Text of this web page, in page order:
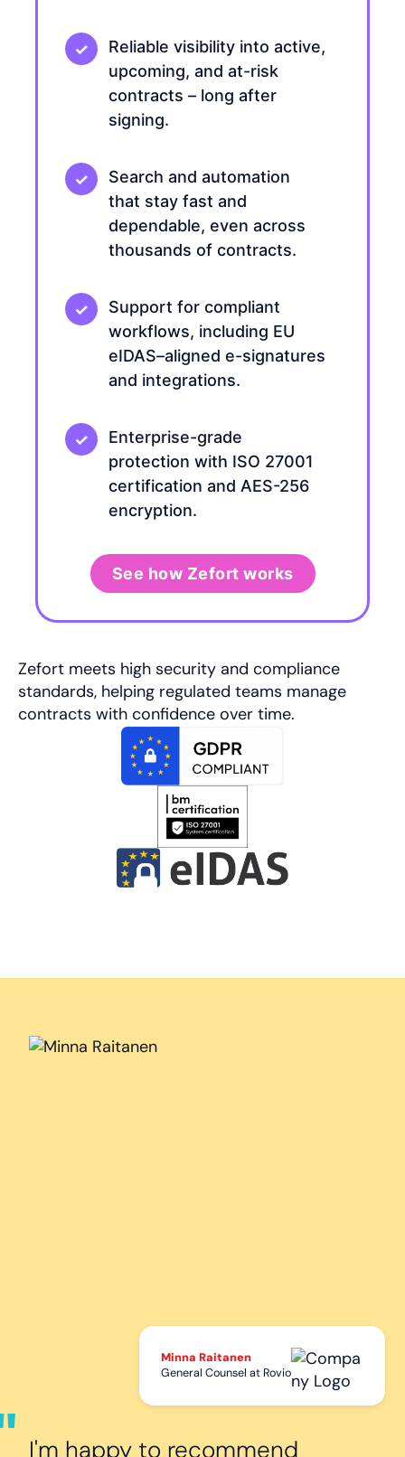
Reliable visibility into active,
upcoming, and at-risk
contracts – long after
signing.
Search and automation
that stay fast and
dependable, even across
thousands of contracts.
Support for compliant
workflows, including EU
eIDAS–aligned e-signatures
and integrations.
Enterprise-grade
protection with ISO 27001
certification and AES-256
encryption.
See how Zefort works
Zefort meets high security and compliance
standards, helping regulated teams manage
contracts with confidence over time.
Minna Raitanen
General Counsel at Rovio
I'm happy to recommend